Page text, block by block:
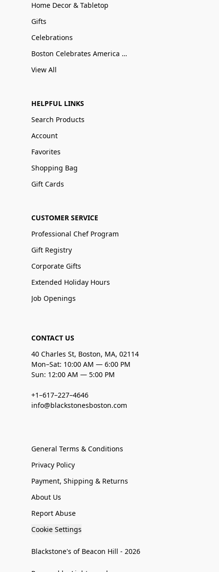
Home Decor & Tabletop
Gifts
Celebrations
Boston Celebrates America 250
View All
HELPFUL LINKS
Search Products
Account
Favorites
Shopping Bag
Gift Cards
CUSTOMER SERVICE
Professional Chef Program
Gift Registry
Corporate Gifts
Extended Holiday Hours
Job Openings
CONTACT US
40 Charles St, Boston, MA, 02114
Mon–Sat: 10:00 AM — 6:00 PM
Sun: 12:00 AM — 5:00 PM
+1–617–227–4646
info@blackstonesboston.com
General Terms & Conditions
Privacy Policy
Payment, Shipping & Returns
About Us
Report Abuse
Cookie Settings
Blackstone's of Beacon Hill - 2026